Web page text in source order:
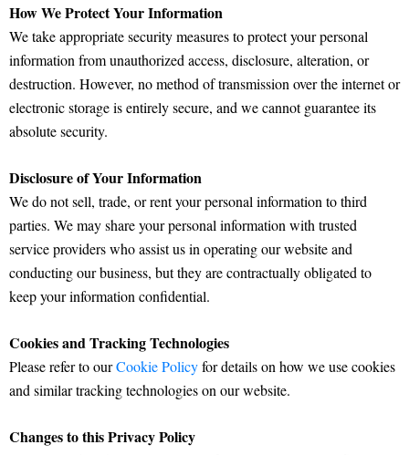
How We Protect Your Information
We take appropriate security measures to protect your personal
information from unauthorized access, disclosure, alteration, or
destruction. However, no method of transmission over the internet or
electronic storage is entirely secure, and we cannot guarantee its
absolute security.
Disclosure of Your Information
We do not sell, trade, or rent your personal information to third
parties. We may share your personal information with trusted
service providers who assist us in operating our website and
conducting our business, but they are contractually obligated to
keep your information confidential.
Cookies and Tracking Technologies
Please refer to ourCookie Policyfor details on how we use cookies
and similar tracking technologies on our website.
Changes to this Privacy Policy